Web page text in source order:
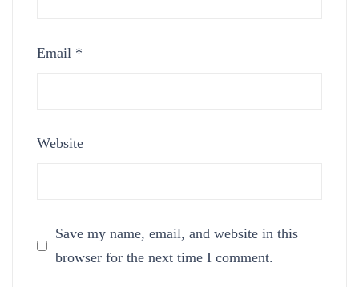
Email *
Website
Save my name, email, and website in this
browser for the next time I comment.